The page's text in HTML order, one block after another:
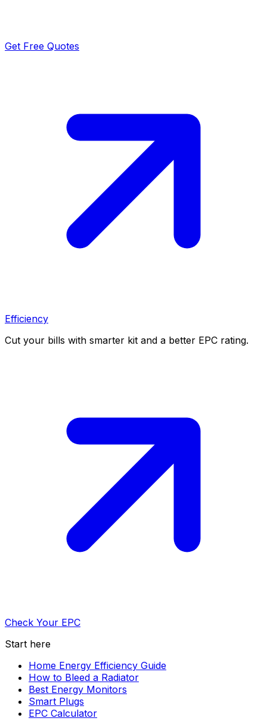
Get Free Quotes
Efficiency
Cut your bills with smarter kit and a better EPC rating.
Check Your EPC
Start here
Home Energy Efficiency Guide
How to Bleed a Radiator
Best Energy Monitors
Smart Plugs
EPC Calculator